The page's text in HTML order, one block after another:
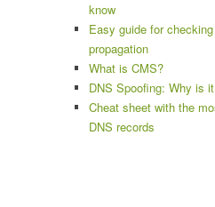
know
Easy guide for
propagation
What is CMS?
DNS Spoofing: Why is
Cheat sheet with the
DNS records